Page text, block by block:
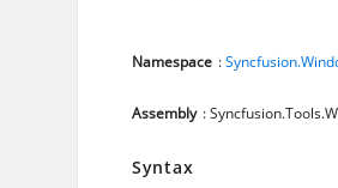
Namespace :
Assembly :
Syntax